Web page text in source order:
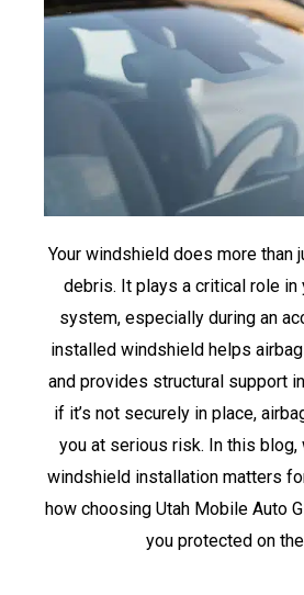
Your windshield does more than
debris. It plays a critical role in
system, especially during an
installed windshield helps
and provides structural support
if it’s not securely in place,
you at serious risk. In this blog,
windshield installation matters
how choosing Utah Mobile Auto
you protected on